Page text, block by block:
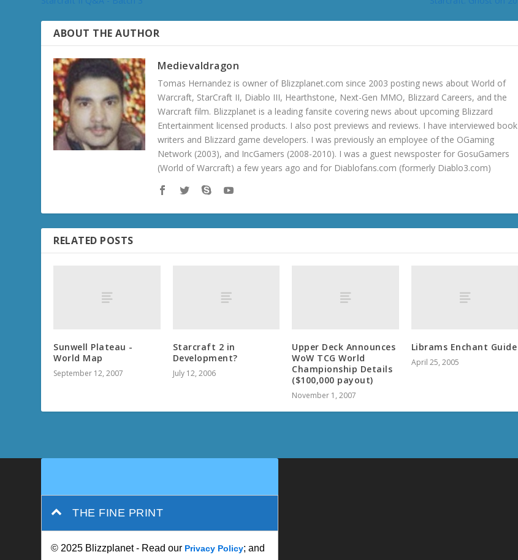
ABOUT THE AUTHOR
Medievaldragon
Tomas Hernandez is owner of Blizzplanet.com since 2003 posting news about World of
Warcraft, StarCraft II, Diablo III, Hearthstone, Next-Gen MMO, Blizzard Careers, and the
Warcraft film. Blizzplanet is a leading fansite covering news about upcoming Blizzard
Entertainment licensed products. I also post previews and reviews. I have interviewed book
writers and Blizzard game developers. I was previously an employee of the OGaming
Network (2003), and IncGamers (2008-2010). I was a guest newsposter for GosuGamers
(World of Warcraft) a few years ago and for Diablofans.com (formerly Diablo3.com)
RELATED POSTS
Sunwell Plateau -
World Map
September 12, 2007
Starcraft 2 in
Development?
July 12, 2006
Upper Deck Announces
WoW TCG World
Championship Details
($100,000 payout)
November 1, 2007
Librams Enchant Guide
April 25, 2005
THE FINE PRINT
© 2025 Blizzplanet - Read our Privacy Policy; and